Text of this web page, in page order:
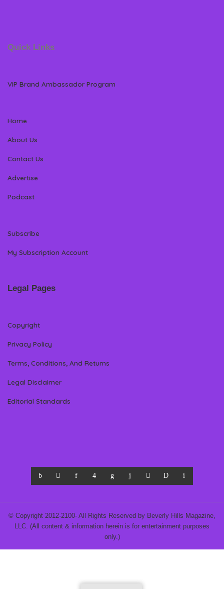
Quick Links
VIP Brand Ambassador Program
Home
About Us
Contact Us
Advertise
Podcast
Subscribe
My Subscription Account
Legal Pages
Copyright
Privacy Policy
Terms, Conditions, And Returns
Legal Disclaimer
Editorial Standards
© Copyright 2012-2100- All Rights Reserved by Beverly Hills Magazine,
LLC. (All content & information herein is for entertainment purposes
only.)